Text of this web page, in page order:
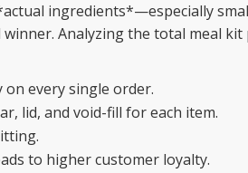
ingredients*—especially
Analyzing the total meal kit
on every single order.
lid, and void-fill for each item.
to higher customer loyalty.